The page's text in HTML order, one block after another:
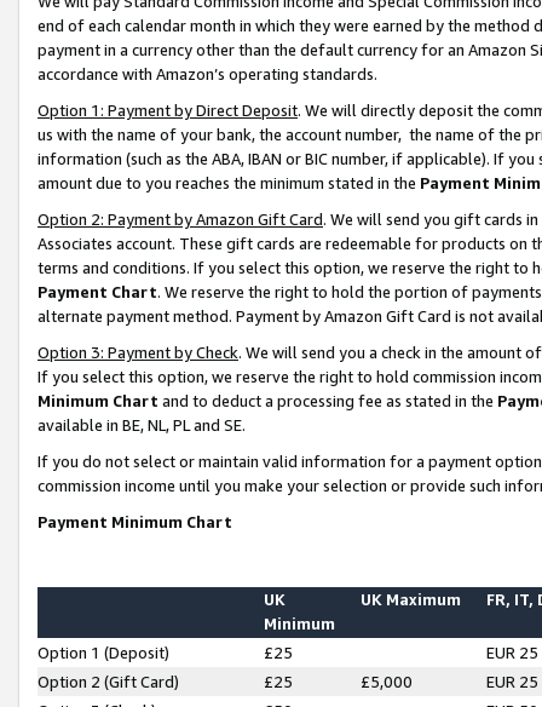
end of each calendar month in which they were earned by the
payment in a currency other than the default currency for an Amazon
accordance with Amazon’s operating standards.
Option 1: Payment by Direct Deposit. We will directly deposit the
us with the name of your bank, the account number, the name of the
information (such as the ABA, IBAN or BIC number, if applicable). If
amount due to you reaches the minimum stated in the Payment
Option 2: Payment by Amazon Gift Card. We will send you gift cards
Associates account. These gift cards are redeemable for products on
terms and conditions. If you select this option, we reserve the right to
Payment Chart. We reserve the right to hold the portion of
alternate payment method. Payment by Amazon Gift Card is not
Option 3: Payment by Check. We will send you a check in the amount
If you select this option, we reserve the right to hold commission
Minimum Chart and to deduct a processing fee as stated in the
available in BE, NL, PL and SE.
If you do not select or maintain valid information for a payment
commission income until you make your selection or provide such
Payment Minimum Chart
UK
Minimum
UK Maximum FR, IT,
Option 1 (Deposit) £25
EUR 25
Option 2 (Gift Card)
£25 £5,000
EUR 25